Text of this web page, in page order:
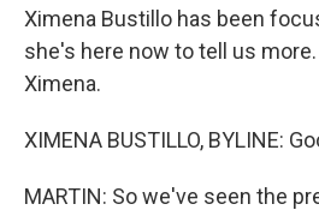
Ximena Bustillo has been
she's here now to tell us
Ximena.
XIMENA BUSTILLO, BYLINE:
MARTIN: So we've seen the